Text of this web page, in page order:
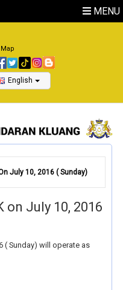
MENU
English
July 10, 2016 ( Sunday)
on July 10, 2016
( Sunday) will operate as